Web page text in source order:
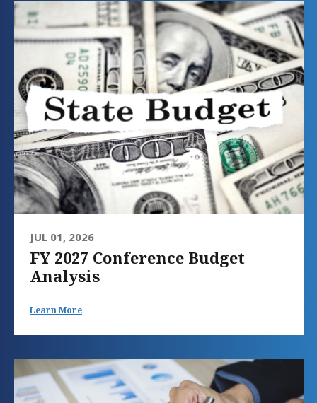
JUL 01, 2026
FY 2027 Conference Budget
Analysis
Learn More